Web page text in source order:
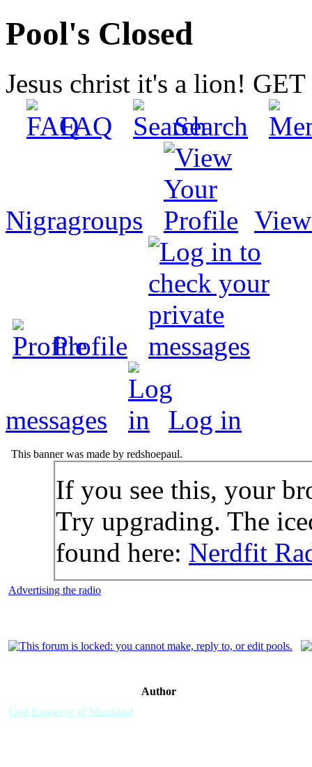
Pool's Closed
Jesus christ it's a lion!
FAQ
Search
Nigragroups
Profile
messages Log in
This banner was made by redshoepaul.
If you see this, your
Try upgrading. The
found here: Nerdfit
Advertising the radio
Author
God Emperor of Mankind